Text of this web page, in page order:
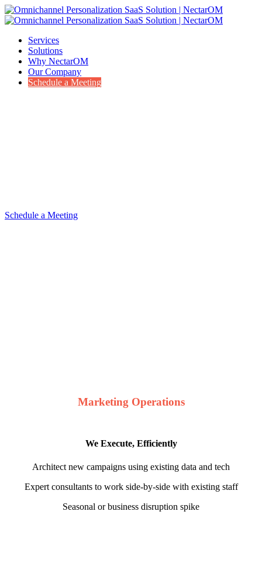
Services
Solutions
Why NectarOM
Our Company
Schedule a Meeting
Schedule a Meeting
Marketing Operations
We Execute, Efficiently
Architect new campaigns using existing data and tech
Expert consultants to work side-by-side with existing staff
Seasonal or business disruption spike